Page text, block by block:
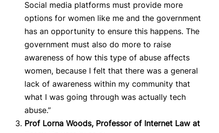
Social media platforms must provide more
options for women like me and the government
has an opportunity to ensure this happens. The
government must also do more to raise
awareness of how this type of abuse affects
women, because I felt that there was a general
lack of awareness within my community that
what I was going through was actually tech
abuse.”
Prof Lorna Woods, Professor of Internet Law at